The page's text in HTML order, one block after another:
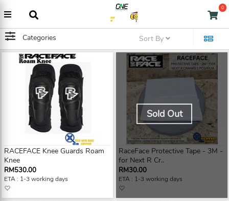
0
Categories Sort By
RACEFACE Knee Guards Roam
Knee
RM530.00
ETA : 1-3 working days
RaceFace Protective Tape - 3M -
for Next R Cr..
RM30.00
ETA : 1-3 working days
Sold Out